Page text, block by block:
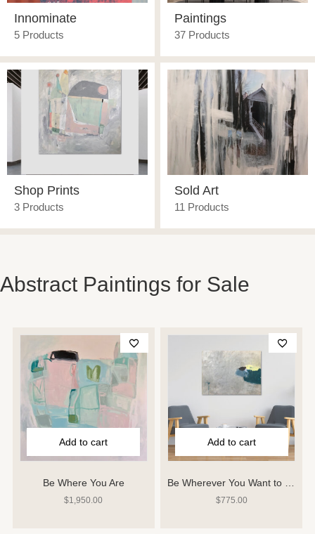
Innominate
5 Products
Paintings
37 Products
Shop Prints
3 Products
Sold Art
11 Products
Abstract Paintings for Sale
Be Where You Are
$1,950.00
Add to cart
Be Wherever You Want to Be
$775.00
Add to cart